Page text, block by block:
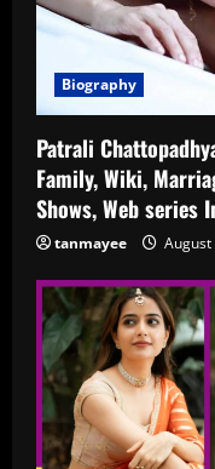
Biography
Patrali
Family, Wiki,
Shows, Web series
tanmayee August